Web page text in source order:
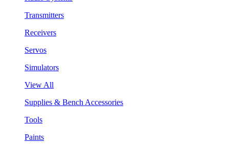
Transmitters
Receivers
Servos
Simulators
View All
Supplies & Bench Accessories
Tools
Paints